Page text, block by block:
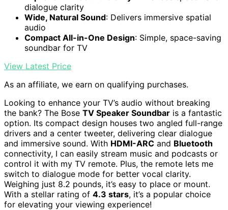
dialogue clarity
Wide, Natural Sound: Delivers immersive spatial
audio
Compact All-in-One Design: Simple, space-saving
soundbar for TV
View Latest Price
As an affiliate, we earn on qualifying purchases.
Looking to enhance your TV’s audio without breaking
the bank? The Bose TV Speaker Soundbar is a fantastic
option. Its compact design houses two angled full-range
drivers and a center tweeter, delivering clear dialogue
and immersive sound. With HDMI-ARC and Bluetooth
connectivity, I can easily stream music and podcasts or
control it with my TV remote. Plus, the remote lets me
switch to dialogue mode for better vocal clarity.
Weighing just 8.2 pounds, it’s easy to place or mount.
With a stellar rating of 4.3 stars, it’s a popular choice
for elevating your viewing experience!